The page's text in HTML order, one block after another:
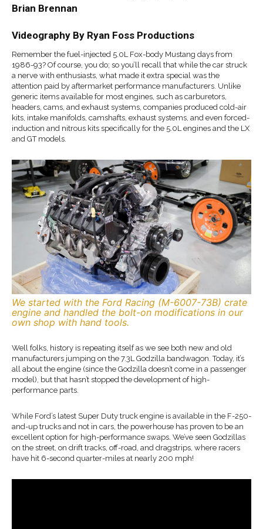
Brian Brennan
Videography By Ryan Foss Productions
Remember the fuel-injected 5.0L Fox-body Mustang days from
1986-93? Of course, you do; so you’ll recall that while the car struck
a nerve with enthusiasts, what made it extra special was the
attention paid by aftermarket performance manufacturers. Unlike
generic items available for most engines, such as carburetors,
headers, cams, and exhaust systems, companies produced cold-air
kits, intake manifolds, camshafts, exhaust systems, and even forced-
induction and nitrous kits specifically for the 5.0L engines and the LX
and GT models.
We started with the Ford Racing (M-6007-73B) crate
engine and handled the bolt-on modifications in our
own shop with hand tools.
Well folks, history is repeating itself as we see both new and old
manufacturers jumping on the 7.3L Godzilla bandwagon. Today, it’s
all about the engine (since the Godzilla doesn’t come in a passenger
model), but that hasn’t stopped the development of high-
performance parts.
While Ford’s latest Super Duty truck engine is available in the F-250-
and-up trucks and not in cars, the powerhouse has proven to be an
excellent option for high-performance swaps. We’ve seen Godzillas
on the street, on drift tracks, off-road, and dragstrips, where racers
have hit 6-second quarter-miles at nearly 200 mph!